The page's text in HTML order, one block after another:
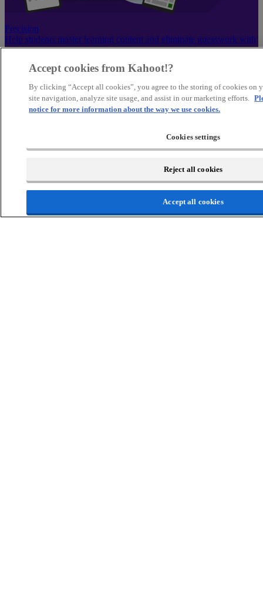
Precision
Help students master learning content and eliminate guesswork with
precision question types.
Precision
Challenges without deadlines
Accept cookies from Kahoot!?
By clicking “Accept all cookies”, you agree to the storing of cookies on
site navigation, analyze site usage, and assist in our marketing efforts.
notice for more information about the way we use cookies.
Cookies settings
Reject all cookies
Accept all cookies